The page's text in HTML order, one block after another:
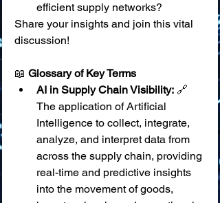
efficient supply networks?
Share your insights and join this vital
discussion!
📖 Glossary of Key Terms
AI in Supply Chain Visibility: 🔗
The application of Artificial
Intelligence to collect, integrate,
analyze, and interpret data from
across the supply chain, providing
real-time and predictive insights
into the movement of goods,